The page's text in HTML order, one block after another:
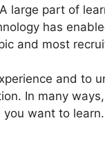
large part of
has
and most
and to
In many
want to learn.